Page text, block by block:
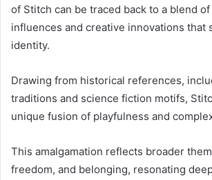
of Stitch can be traced back to a blend
influences and creative innovations that
identity.
Drawing from historical references,
traditions and science fiction motifs,
unique fusion of playfulness and
This amalgamation reflects broader
freedom, and belonging, resonating